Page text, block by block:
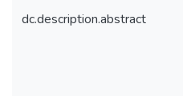
dc.description.abstract